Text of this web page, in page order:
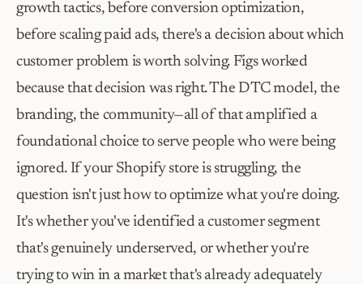
growth tactics, before conversion optimization,
before scaling paid ads, there's a decision about which
customer problem is worth solving. Figs worked
because that decision was right. The DTC model, the
branding, the community—all of that amplified a
foundational choice to serve people who were being
ignored. If your Shopify store is struggling, the
question isn't just how to optimize what you're doing.
It's whether you've identified a customer segment
that's genuinely underserved, or whether you're
trying to win in a market that's already adequately